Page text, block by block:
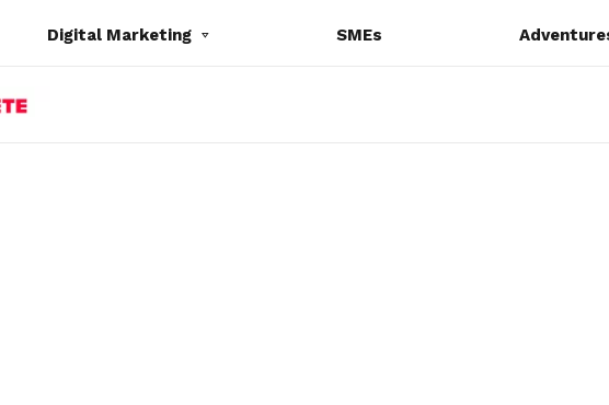
Digital Marketing SMEs